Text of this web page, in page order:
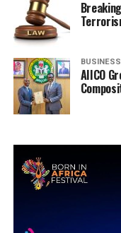
AIICO